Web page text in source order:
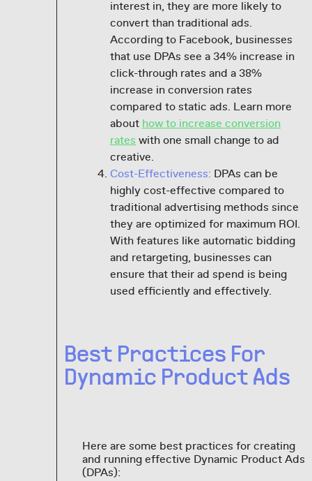
interest in, they are more likely to
convert than traditional ads.
According to Facebook, businesses
that use DPAs see a 34% increase in
click-through rates and a 38%
increase in conversion rates
compared to static ads. Learn more
about how to increase conversion
rates with one small change to ad
creative.
Cost-Effectiveness: DPAs can be
highly cost-effective compared to
traditional advertising methods since
they are optimized for maximum ROI.
With features like automatic bidding
and retargeting, businesses can
ensure that their ad spend is being
used efficiently and effectively.
Best Practices For
Dynamic Product Ads
Here are some best practices for creating
and running effective Dynamic Product Ads
(DPAs):